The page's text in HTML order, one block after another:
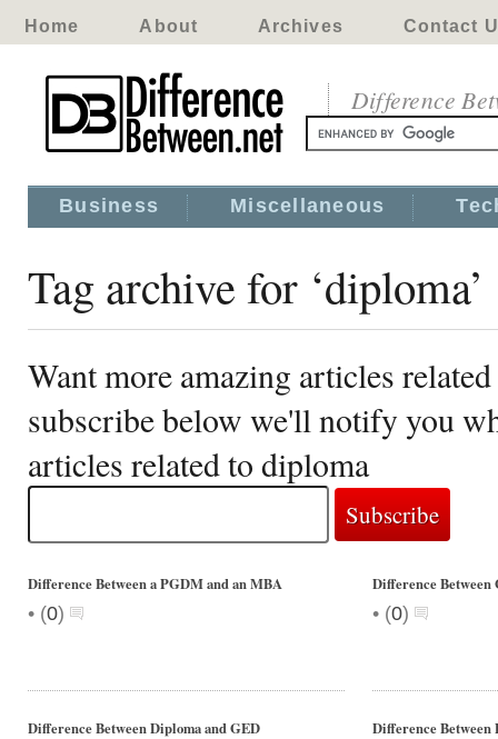
Home About Archives Contact
Difference
Business Miscellaneous
Tag archive for ‘diploma’
Want more amazing articles
subscribe below we'll notify you
articles related to diploma
Difference Between a PGDM and an MBA
• (0)
Difference Between
• (0)
Difference Between Diploma and GED Difference Between